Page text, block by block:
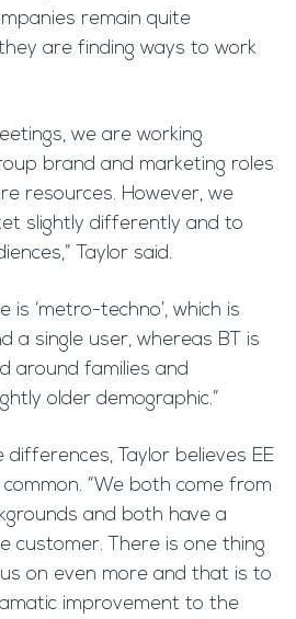
remain quite
are finding ways to work
we are working
brand and marketing roles
resources. However, we
slightly differently and to
Taylor said.
is ‘metro-techno’, which is
a single user, whereas BT is
around families and
older demographic.”
Taylor believes EE
“We both come from
and both have a
customer. There is one thing
on even more and that is to
improvement to the